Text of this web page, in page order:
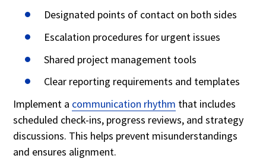
Designated points of contact on both sides
Escalation procedures for urgent issues
Shared project management tools
Clear reporting requirements and templates
Implement a communication rhythm that includes
scheduled check-ins, progress reviews, and strategy
discussions. This helps prevent misunderstandings
and ensures alignment.